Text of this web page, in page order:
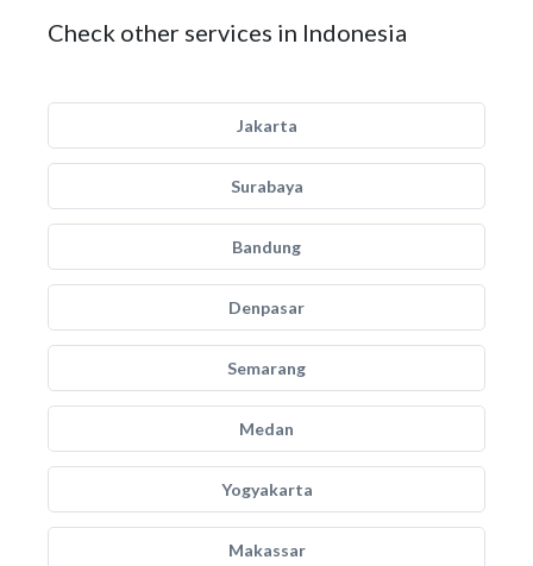
Check other services in Indonesia
Jakarta
Surabaya
Bandung
Denpasar
Semarang
Medan
Yogyakarta
Makassar